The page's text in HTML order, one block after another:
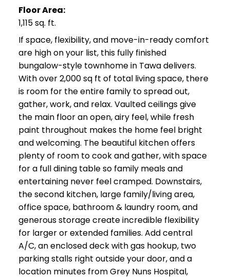
Floor Area:
1,115 sq. ft.
If space, flexibility, and move-in-ready comfort
are high on your list, this fully finished
bungalow-style townhome in Tawa delivers.
With over 2,000 sq ft of total living space, there
is room for the entire family to spread out,
gather, work, and relax. Vaulted ceilings give
the main floor an open, airy feel, while fresh
paint throughout makes the home feel bright
and welcoming. The beautiful kitchen offers
plenty of room to cook and gather, with space
for a full dining table so family meals and
entertaining never feel cramped. Downstairs,
the second kitchen, large family/living area,
office space, bathroom & laundry room, and
generous storage create incredible flexibility
for larger or extended families. Add central
A/C, an enclosed deck with gas hookup, two
parking stalls right outside your door, and a
location minutes from Grey Nuns Hospital,